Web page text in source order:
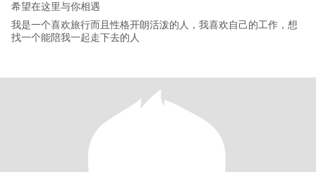
希望在这里与你相遇
我是一个喜欢旅行而且性格开朗活泼的人，我喜欢自己的工作，想
找一个能陪我一起走下去的人